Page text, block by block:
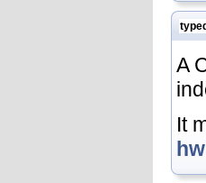
A
It